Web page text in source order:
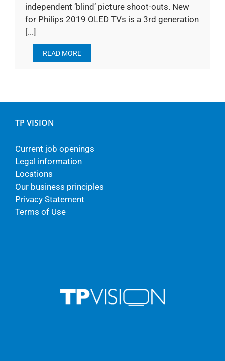
independent ‘blind’ picture shoot-outs. New
for Philips 2019 OLED TVs is a 3rd generation
[...]
READ MORE
TP VISION
Current job openings
Legal information
Locations
Our business principles
Privacy Statement
Terms of Use